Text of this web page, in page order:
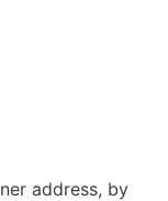
address, by